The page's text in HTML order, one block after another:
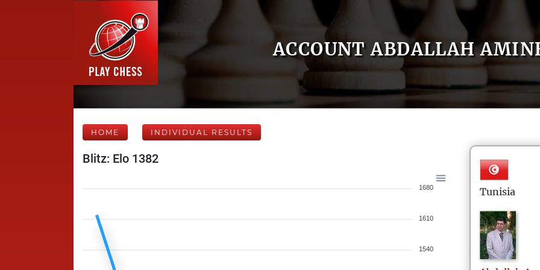
ACCOUNT ABDALLAH
HOME INDIVIDUAL RESULTS
Blitz: Elo 1382
1680
1610
1540
Tunisia